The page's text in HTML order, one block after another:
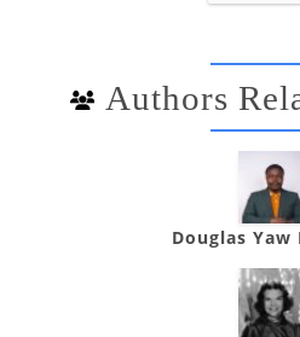
Authors
Douglas Yaw